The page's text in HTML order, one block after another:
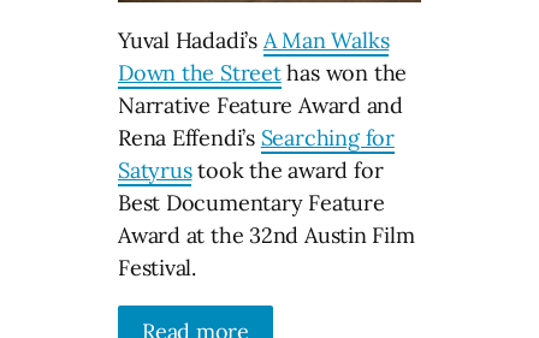
Yuval Hadadi’s A Man Walks
Down the Streethas won the
Narrative Feature Award and
Rena Effendi’s Searching for
Satyrustook the award for
Best Documentary Feature
Award at the 32nd Austin Film
Festival.
Read more